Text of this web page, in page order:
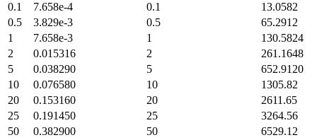
0.1
7.658e-4 0.1
13.0582
0.5
3.829e-3 0.5
65.2912
1
7.658e-3 1
130.5824
2
0.015316 2
261.1648
5
0.038290 5
652.9120
10
0.076580 10
1305.82
20
0.153160 20
2611.65
25
0.191450 25
3264.56
50
0.382900 50
6529.12